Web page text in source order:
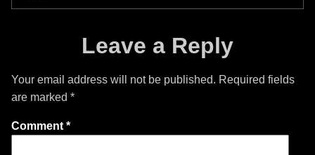
Leave a Reply
Your email address will not be published. Required fields
are marked *
Comment *